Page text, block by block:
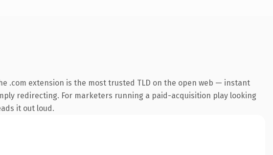
.com extension is the most trusted TLD on the open web — instant
redirecting. For marketers running a paid-acquisition play looking
it out loud.